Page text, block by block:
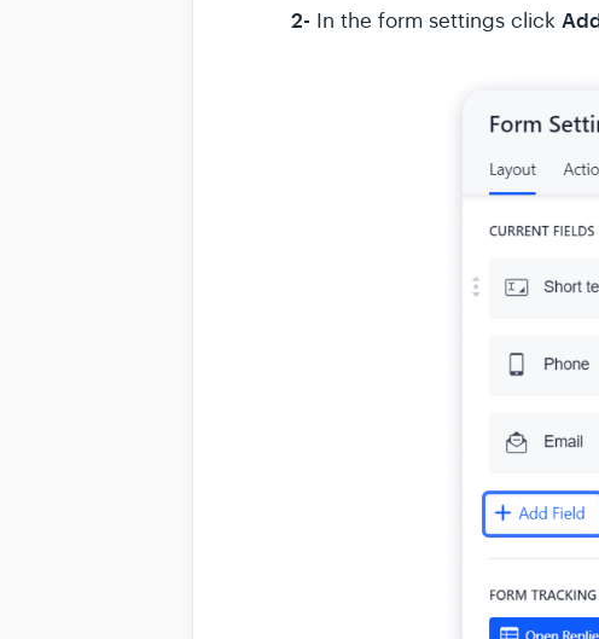
2- In the form settings click